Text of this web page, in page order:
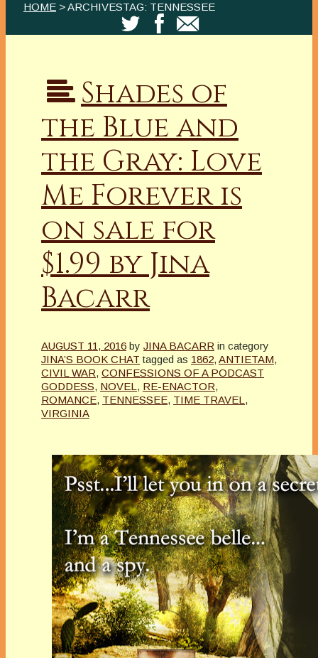
HOME > ARCHIVESTAG: TENNESSEE
Shades of
the Blue and
the Gray: Love
Me Forever is
on sale for
$1.99 by Jina
Bacarr
AUGUST 11, 2016 by JINA BACARR in category
JINA’S BOOK CHAT tagged as 1862, ANTIETAM,
CIVIL WAR, CONFESSIONS OF A PODCAST
GODDESS, NOVEL , RE-ENACTOR,
ROMANCE, TENNESSEE, TIME TRAVEL ,
VIRGINIA